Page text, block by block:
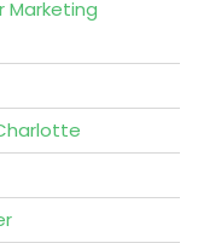
Marketing